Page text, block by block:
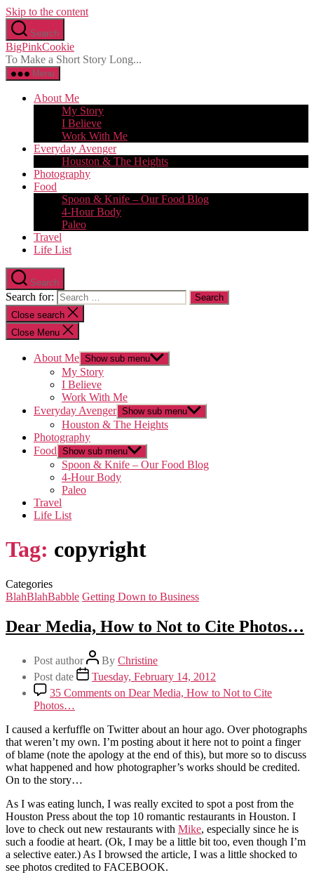
Skip to the content
Search
BigPinkCookie
To Make a Short Story Long...
Menu
About Me
My Story
I Believe
Work With Me
Everyday Avenger
Houston & The Heights
Photography
Food
Spoon & Knife – Our Food Blog
4-Hour Body
Paleo
Travel
Life List
Search
Search for:
Close search
Close Menu
About Me Show sub menu
My Story
I Believe
Work With Me
Everyday Avenger Show sub menu
Houston & The Heights
Photography
Food Show sub menu
Spoon & Knife – Our Food Blog
4-Hour Body
Paleo
Travel
Life List
Tag: copyright
Categories
BlahBlahBabble Getting Down to Business
Dear Media, How to Not to Cite Photos…
Post author By Christine
Post date
Tuesday, February 14, 2012
35 Comments on Dear Media, How to Not to Cite
Photos…
I caused a kerfuffle on Twitter about an hour ago. Over photographs
that weren’t my own. I’m posting about it here not to point a finger
of blame (note the apology at the end of this), but more so to discuss
what happened and how photographer’s works should be credited.
On to the story…
As I was eating lunch, I was really excited to spot a post from the
Houston Press about the top 10 romantic restaurants in Houston. I
love to check out new restaurants with Mike, especially since he is
such a foodie at heart. (Ok, I may be a little bit too, even though I’m
a selective eater.) As I browsed the article, I was a little shocked to
see photos credited to FACEBOOK.